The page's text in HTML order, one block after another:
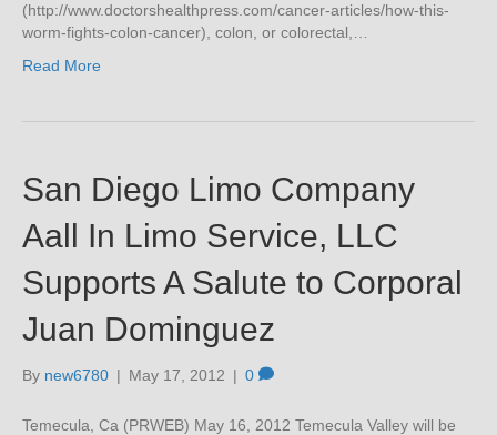
(http://www.doctorshealthpress.com/cancer-articles/how-this-
worm-fights-colon-cancer), colon, or colorectal,…
Read More
San Diego Limo Company
Aall In Limo Service, LLC
Supports A Salute to Corporal
Juan Dominguez
By new6780 | May 17, 2012 | 0
Temecula, Ca (PRWEB) May 16, 2012 Temecula Valley will be